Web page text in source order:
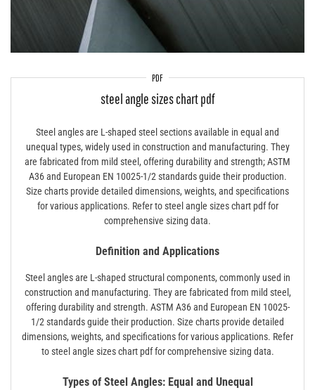
PDF
steel angle sizes chart pdf
Steel angles are L-shaped steel sections available in equal and
unequal types, widely used in construction and manufacturing. They
are fabricated from mild steel, offering durability and strength; ASTM
A36 and European EN 10025-1/2 standards guide their production.
Size charts provide detailed dimensions, weights, and specifications
for various applications. Refer to steel angle sizes chart pdf for
comprehensive sizing data.
Definition and Applications
Steel angles are L-shaped structural components, commonly used in
construction and manufacturing. They are fabricated from mild steel,
offering durability and strength. ASTM A36 and European EN 10025-
1/2 standards guide their production. Size charts provide detailed
dimensions, weights, and specifications for various applications. Refer
to steel angle sizes chart pdf for comprehensive sizing data.
Types of Steel Angles: Equal and Unequal